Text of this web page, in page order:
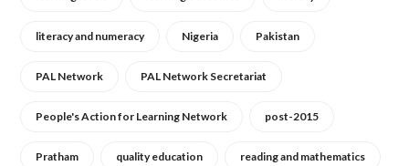
literacy and numeracy Nigeria Pakistan
PAL Network PAL Network Secretariat
People's Action for Learning Network post-2015
Pratham quality education reading and mathematics